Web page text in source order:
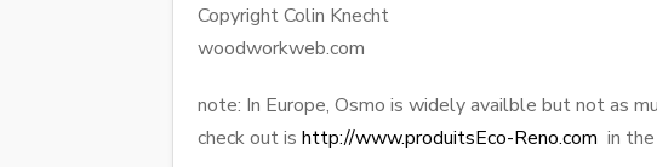
Copyright Colin Knecht
woodworkweb.com
note: In Europe, Osmo is widely availble but not as
check out is http://www.produitsEco-Reno.com in